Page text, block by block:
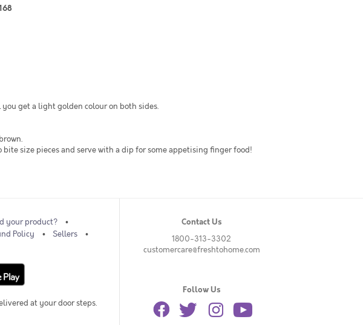
get a light golden colour on both sides.
size pieces and serve with a dip for some appetising finger food!
your product?
Policy
Sellers
at your door steps.
Contact Us
1800-313-3302
customercare@freshtohome.com
Follow Us